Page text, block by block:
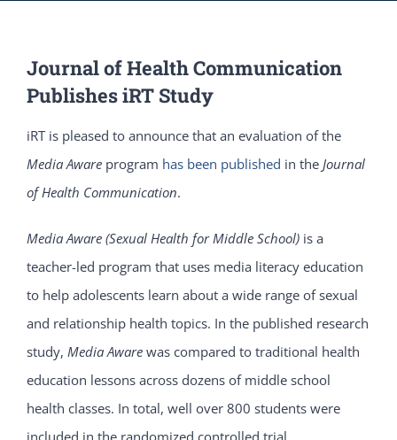
Journal of Health Communication
Publishes iRT Study
iRT is pleased to announce that an evaluation of the
Media Aware program has been published in the Journal
of Health Communication.
Media Aware (Sexual Health for Middle School) is a
teacher-led program that uses media literacy education
to help adolescents learn about a wide range of sexual
and relationship health topics. In the published research
study, Media Aware was compared to traditional health
education lessons across dozens of middle school
health classes. In total, well over 800 students were
included in the randomized controlled trial.